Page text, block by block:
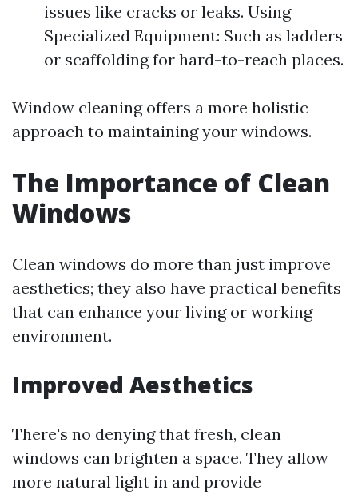
issues like cracks or leaks. Using
Specialized Equipment: Such as ladders
or scaffolding for hard-to-reach places.
Window cleaning offers a more holistic
approach to maintaining your windows.
The Importance of Clean
Windows
Clean windows do more than just improve
aesthetics; they also have practical benefits
that can enhance your living or working
environment.
Improved Aesthetics
There's no denying that fresh, clean
windows can brighten a space. They allow
more natural light in and provide